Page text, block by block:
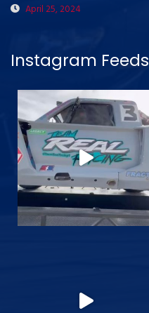
April 25, 2024
Instagram Feeds